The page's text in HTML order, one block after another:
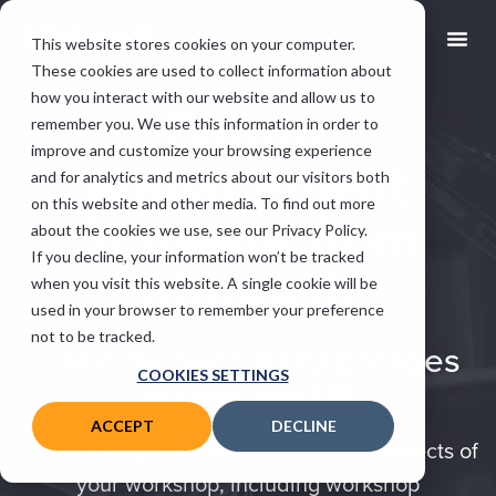
This website stores cookies on your computer.
These cookies are used to collect information about
how you interact with our website and allow us to
remember you. We use this information in order to
improve and customize your browsing experience
and for analytics and metrics about our visitors both
on this website and other media. To find out more
about the cookies we use, see our Privacy Policy.
If you decline, your information won’t be tracked
when you visit this website. A single cookie will be
used in your browser to remember your preference
not to be tracked.
COOKIES SETTINGS
ACCEPT DECLINE
Garage
Management
Software from
Motasoft
Used by over 1000 garages
across the UK
Virtual Garage Manager manages all aspects of
your workshop, including workshop